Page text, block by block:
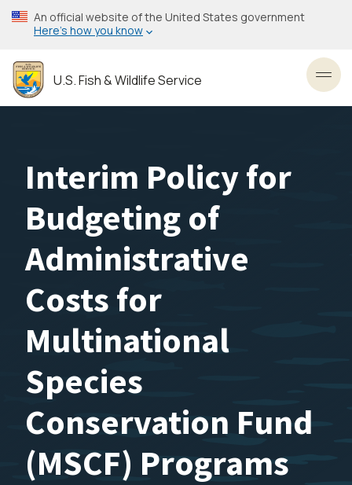
Skip
to
content
An official website of the United States government
Here’s how you know
U.S. Fish & Wildlife Service
Interim Policy for
Budgeting of
Administrative
Costs for
Multinational
Species
Conservation Fund
(MSCF) Programs